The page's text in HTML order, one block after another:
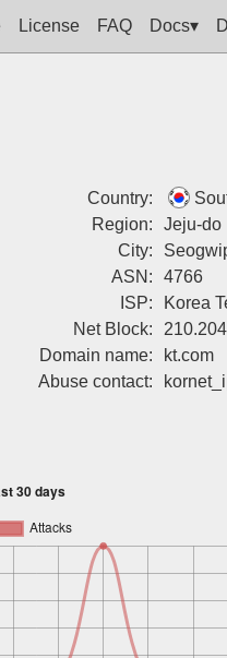
License FAQ Docs▾
Country:
Region:
Jeju-do
City:
ASN:
4766
ISP:
Korea
Net Block:
Domain name:
kt.com
Abuse contact: